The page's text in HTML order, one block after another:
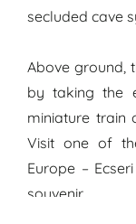
secluded cave
Above ground,
by taking the
miniature train
Visit one of
Europe –
souvenir.